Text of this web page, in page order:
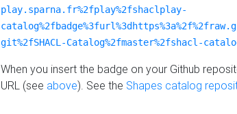
play.sparna.fr%2fplay%2fshaclplay-
git%2fSHACL-Catalog%2fmaster%2fshacl-
When you insert the badge on your Github
URL (see above). See the Shapes catalog